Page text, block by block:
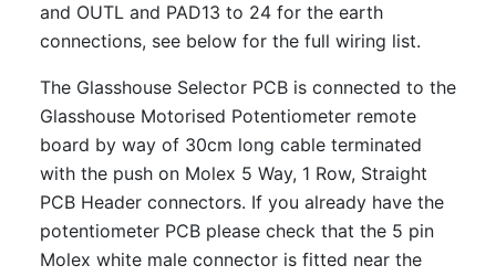
and OUTL and PAD13 to 24 for the earth
connections, see below for the full wiring list.
The Glasshouse Selector PCB is connected to the
Glasshouse Motorised Potentiometer remote
board by way of 30cm long cable terminated
with the push on Molex 5 Way, 1 Row, Straight
PCB Header connectors. If you already have the
potentiometer PCB please check that the 5 pin
Molex white male connector is fitted near the